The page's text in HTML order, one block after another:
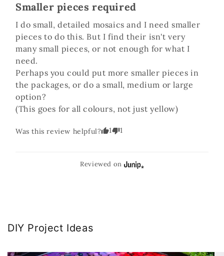
Smaller pieces required
I do small, detailed mosaics and I need smaller
pieces to do this. But I find their isn't very
many small pieces, or not enough for what I
need.
Perhaps you could put more smaller pieces in
the packages, or do a small, medium or large
option?
(This goes for all colours, not just yellow)
Was this review helpful? 1 1
Reviewed on
DIY Project Ideas